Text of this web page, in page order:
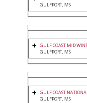
GULFPORT, MS
GULF COAST MID
GULFPORT, MS
GULF COAST
GULFPORT, MS